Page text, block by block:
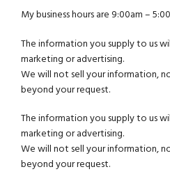
My business hours are 9:00am –
The information you supply to us
marketing or advertising.
We will not sell your information,
beyond your request.
The information you supply to us
marketing or advertising.
We will not sell your information,
beyond your request.